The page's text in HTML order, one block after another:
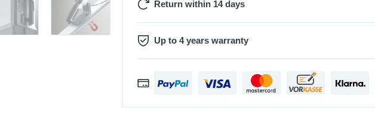
Return within 14 days
Up to 4 years warranty